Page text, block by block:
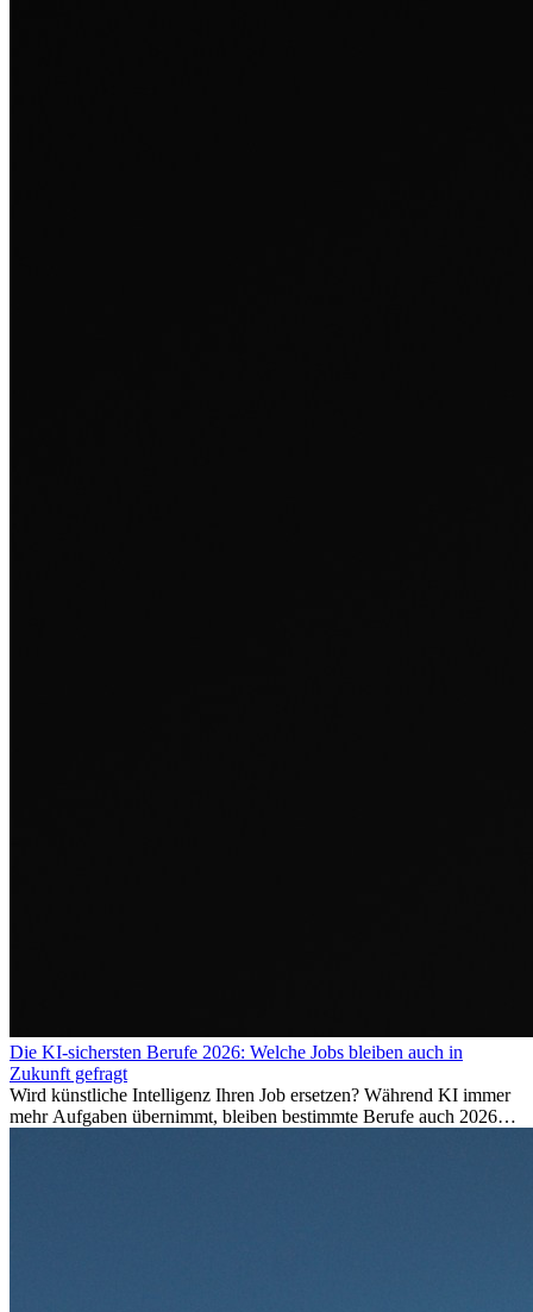
Die KI-sichersten Berufe 2026: Welche Jobs bleiben auch in
Zukunft gefragt
Wird künstliche Intelligenz Ihren Job ersetzen? Während KI immer
mehr Aufgaben übernimmt, bleiben bestimmte Berufe auch 2026